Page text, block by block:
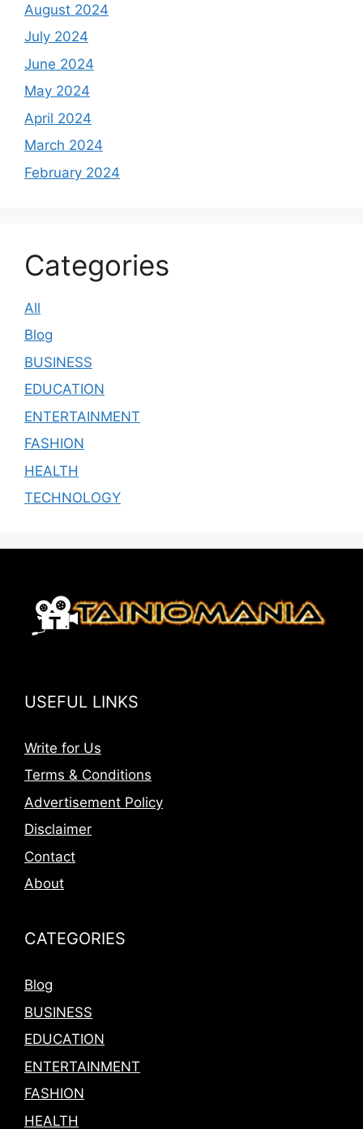
August 2024
July 2024
June 2024
May 2024
April 2024
March 2024
February 2024
Categories
All
Blog
BUSINESS
EDUCATION
ENTERTAINMENT
FASHION
HEALTH
TECHNOLOGY
USEFUL LINKS
Write for Us
Terms & Conditions
Advertisement Policy
Disclaimer
Contact
About
CATEGORIES
Blog
BUSINESS
EDUCATION
ENTERTAINMENT
FASHION
HEALTH